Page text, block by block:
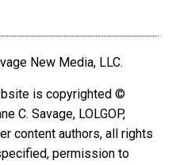
New Media, LLC.
is copyrighted ©
C. Savage, LOLGOP,
content authors, all rights
permission to